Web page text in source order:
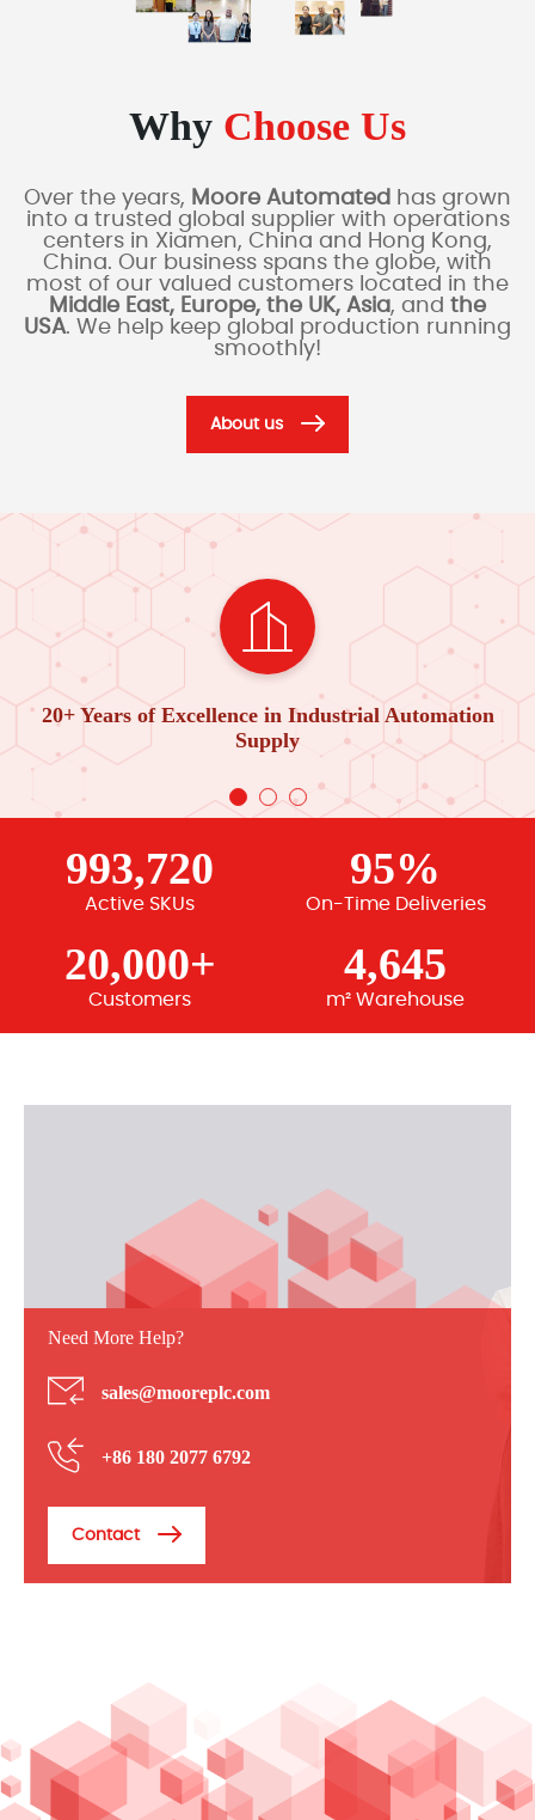
Why Choose Us
Over the years, Moore Automated has grown
into a trusted global supplier with operations
centers in Xiamen, China and Hong Kong,
China. Our business spans the globe, with
most of our valued customers located in the
Middle East, Europe, the UK, Asia, and the
USA. We help keep global production running
smoothly!
About us
20+ Years of Excellence in Industrial Automation
Supply
993,720
Active SKUs
95%
On-Time Deliveries
20,000+
Customers
4,645
m² Warehouse
Need More Help?
sales@mooreplc.com
+86 180 2077 6792
Contact